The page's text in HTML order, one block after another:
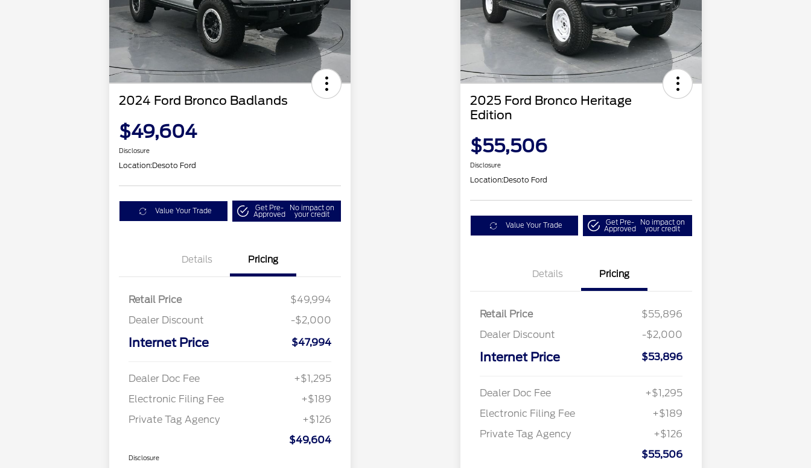
2024 Ford Bronco Badlands
$49,604
Disclosure
Location:Desoto Ford
Value Your Trade Get Pre-
Approved
No impact on
your credit
Details Pricing
Retail Price
$49,994
Dealer Discount
-$2,000
Internet Price $47,994
Dealer Doc Fee
+$1,295
Electronic Filing Fee
+$189
Private Tag Agency
+$126
$49,604
Disclosure
2025 Ford Bronco Heritage
Edition
$55,506
Disclosure
Location:Desoto Ford
Value Your Trade Get Pre-
Approved
No impact on
your credit
Details Pricing
Retail Price
$55,896
Dealer Discount
-$2,000
Internet Price $53,896
Dealer Doc Fee
+$1,295
Electronic Filing Fee
+$189
Private Tag Agency
+$126
$55,506